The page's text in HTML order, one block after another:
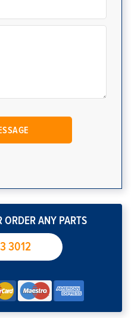
ORDER ANY PARTS
3012